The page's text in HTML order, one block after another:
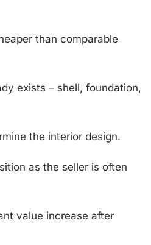
than comparable
exists – shell, foundation,
the interior design.
as the seller is often
value increase after